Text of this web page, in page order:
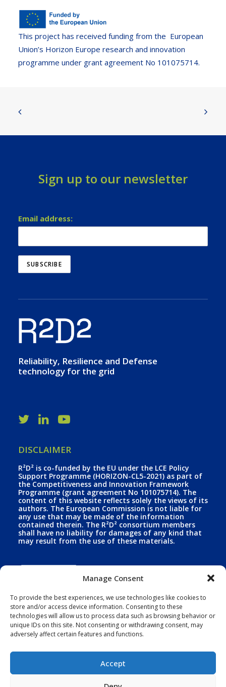
Manage Consent
To provide the best experiences, we use technologies like cookies to
store and/or access device information. Consenting to these
technologies will allow us to process data such as browsing behavior or
unique IDs on this site. Not consenting or withdrawing consent, may
adversely affect certain features and functions.
Accept
This project has received funding from the European
Union’s Horizon Europe research and innovation
programme under grant agreement No 101075714.
Sign up to our newsletter
Email address:
Reliability, Resilience and Defense
technology for the grid
DISCLAIMER
R²D² is co-funded by the EU under the LCE Policy
Support Programme (HORIZON-CL5-2021) as part of
the Competitiveness and Innovation Framework
Programme (grant agreement No 101075714). The
content of this website reflects solely the views of its
authors. The European Commission is not liable for
any use that may be made of the information
contained therein. The R²D² consortium members
shall have no liability for damages of any kind that
may result from the use of these materials.
Funded by the European Union. Views and opinions
expressed are however those of the author(s) only
and do not necessarily reflect those of the European
Union. Neither the European Union nor the granting
authority can be held responsible for them. Horizon